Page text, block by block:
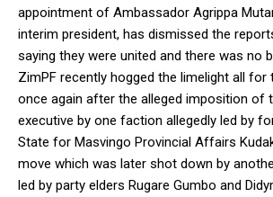
appointment of Ambassador Agrippa
interim president, has dismissed the
saying they were united and there was no
ZimPF recently hogged the limelight all for
once again after the alleged imposition of
executive by one faction allegedly led by
State for Masvingo Provincial Affairs
move which was later shot down by
led by party elders Rugare Gumbo and